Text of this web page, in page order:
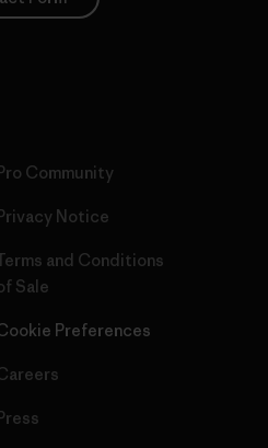
Community
Notice
and Conditions
Sale
Preferences